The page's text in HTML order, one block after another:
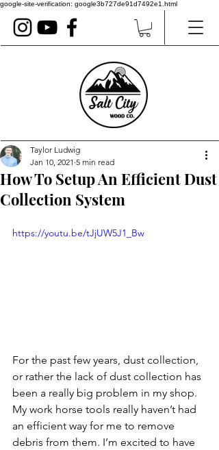
google-site-verification: google3b727de91d7492e1.html
How To Setup An Efficient Dust
Collection System
Taylor Ludwig
Jan 10, 2021 5 min read
https://youtu.be/tJjUW5J1_Bw
For the past few years, dust collection,
or rather the lack of dust collection has
been a really big problem in my shop.
My work horse tools really haven’t had
an efficient way for me to remove
debris from them. I’m excited to have